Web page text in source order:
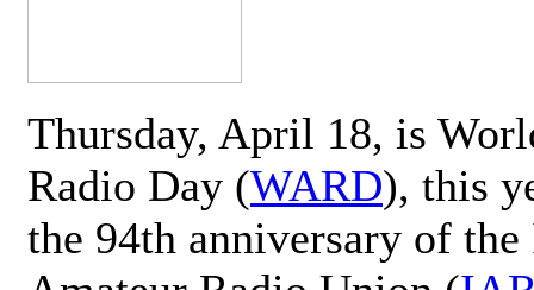
Thursday, April 18, is
Radio Day (WARD), this
the 94th anniversary of